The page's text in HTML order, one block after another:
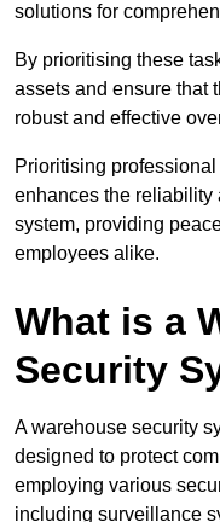
solutions for
By prioritising these
assets and ensure that
robust and effective
Prioritising
enhances the reliability
system, providing
employees alike.
What is a
Security
A warehouse security
designed to protect
employing various
including surveillance